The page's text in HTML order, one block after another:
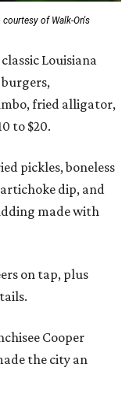
courtesy of Walk-On's
Louisiana
fried alligator,
to $20.
pickles, boneless
dip, and
made with
on tap, plus
Cooper
the city an